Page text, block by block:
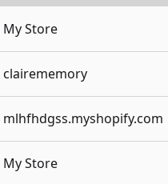
My Store
clairememory
mlhfhdgss.myshopify.com
My Store